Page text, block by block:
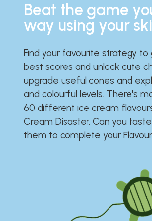
Beat the game
way using your
Find your favourite strategy
best scores and unlock cute
upgrade useful cones and
and colourful levels. There's
60 different ice cream
Cream Disaster. Can you
them to complete your